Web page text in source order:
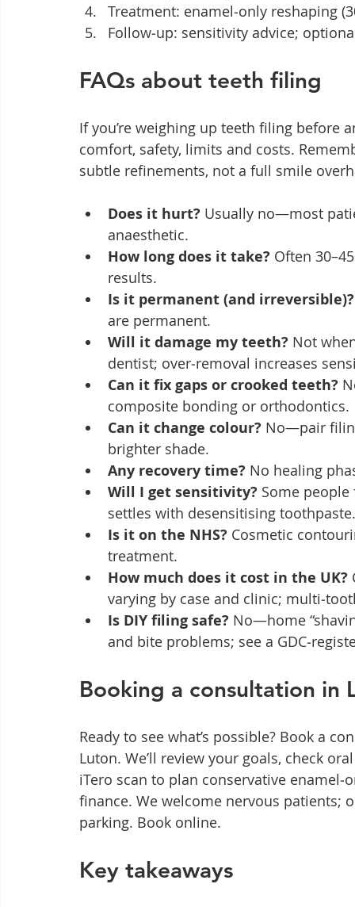
Treatment: enamel‑only reshaping
Follow‑up: sensitivity advice;
FAQs about teeth filing
If you’re weighing up teeth filing before
comfort, safety, limits and costs.
subtle refinements, not a full smile
Does it hurt? Usually no—most
anaesthetic.
How long does it take? Often
results.
Is it permanent (and irreversible)?
are permanent.
Will it damage my teeth? Not
dentist; over‑removal increases
Can it fix gaps or crooked teeth?
composite bonding or orthodontics.
Can it change colour? No—pair
brighter shade.
Any recovery time? No healing
Will I get sensitivity? Some
settles with desensitising toothpaste.
Is it on the NHS? Cosmetic
treatment.
How much does it cost in the UK?
varying by case and clinic;
Is DIY filing safe? No—home
and bite problems; see a
Booking a consultation in
Ready to see what’s possible? Book a
Luton. We’ll review your goals, check
iTero scan to plan conservative
finance. We welcome nervous
parking. Book online.
Key takeaways